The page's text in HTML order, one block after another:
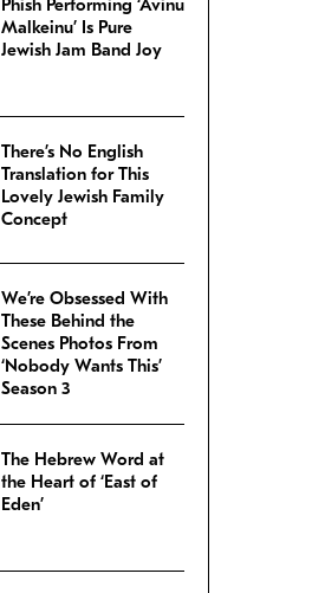
Phish Performing ‘Avinu
Malkeinu’ Is Pure
Jewish Jam Band Joy
There’s No English
Translation for This
Lovely Jewish Family
Concept
We’re Obsessed With
These Behind the
Scenes Photos From
‘Nobody Wants This’
Season 3
The Hebrew Word at
the Heart of ‘East of
Eden’